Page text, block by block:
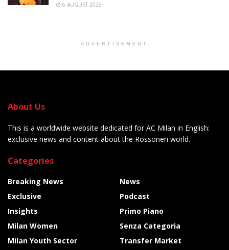
6 AUGUST 2026
ADVERTISEMENT
About Us
This is a worldwide website dedicated for AC Milan in English:
exclusive news and content about the Rossoneri world.
Categories
Breaking News
Exclusive
Insights
Milan Women
Milan Youth Sector
News
Podcast
Primo Piano
Senza Categoria
Transfer Market